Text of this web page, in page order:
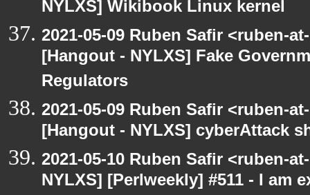
NYLXS] Wikibook Linux kernel
2021-05-09 Ruben Safir <ruben-
[Hangout - NYLXS] Fake
Regulators
2021-05-09 Ruben Safir <ruben-
[Hangout - NYLXS] cyberAttack
2021-05-10 Ruben Safir <ruben-
NYLXS] [Perlweekly] #511 - I am